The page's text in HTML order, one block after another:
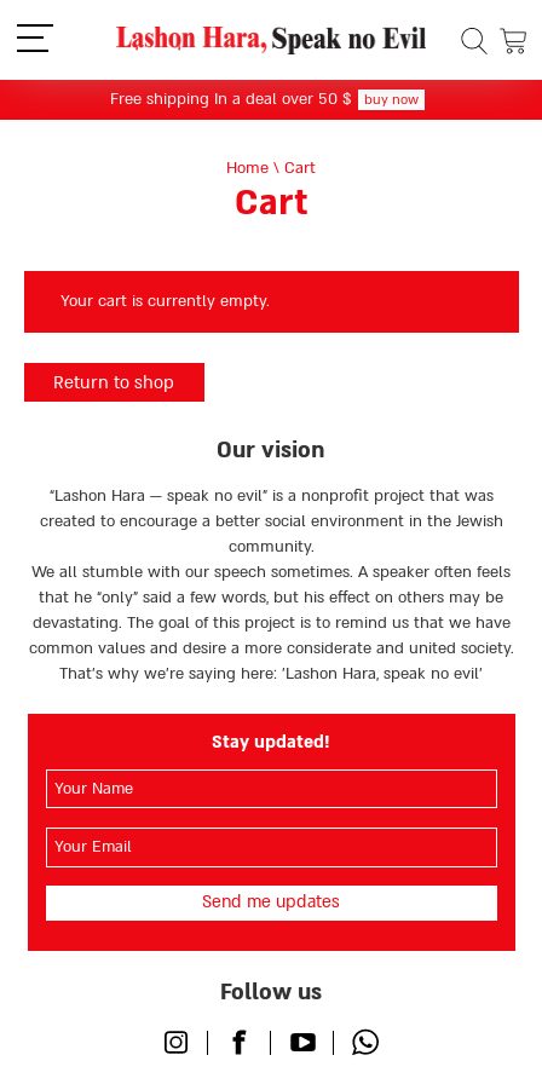
תפריט
Free shipping In a deal over 50 $ buy now
Home \ Cart
Cart
Your cart is currently empty.
Return to shop
Our vision
“Lashon Hara — speak no evil” is a nonprofit project that was
created to encourage a better social environment in the Jewish
community.
We all stumble with our speech sometimes. A speaker often feels
that he “only” said a few words, but his effect on others may be
devastating. The goal of this project is to remind us that we have
common values and desire a more considerate and united society.
That’s why we're saying here: 'Lashon Hara, speak no evil’
Stay updated!
שלך
שלך
Follow us
InstagramFacebookYoutubeWhatsapp